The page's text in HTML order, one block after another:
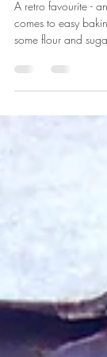
Peach
comes to easy
some flour and